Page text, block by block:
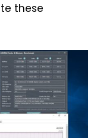
these